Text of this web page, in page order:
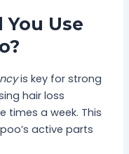
Use
is key for strong
hair loss
times a week. This
active parts